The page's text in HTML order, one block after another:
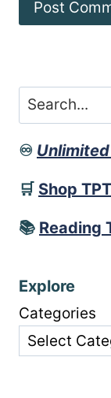
Search
♾️ Unlimited
🛒 Shop TPT
📚 Reading
Explore
Categories